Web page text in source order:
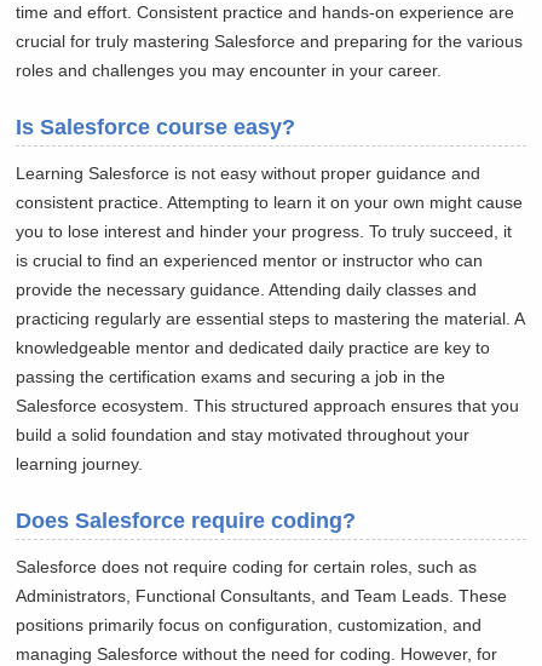
time and effort. Consistent practice and hands-on experience are
crucial for truly mastering Salesforce and preparing for the various
roles and challenges you may encounter in your career.
Is Salesforce course easy?
Learning Salesforce is not easy without proper guidance and
consistent practice. Attempting to learn it on your own might cause
you to lose interest and hinder your progress. To truly succeed, it
is crucial to find an experienced mentor or instructor who can
provide the necessary guidance. Attending daily classes and
practicing regularly are essential steps to mastering the material. A
knowledgeable mentor and dedicated daily practice are key to
passing the certification exams and securing a job in the
Salesforce ecosystem. This structured approach ensures that you
build a solid foundation and stay motivated throughout your
learning journey.
Does Salesforce require coding?
Salesforce does not require coding for certain roles, such as
Administrators, Functional Consultants, and Team Leads. These
positions primarily focus on configuration, customization, and
managing Salesforce without the need for coding. However, for